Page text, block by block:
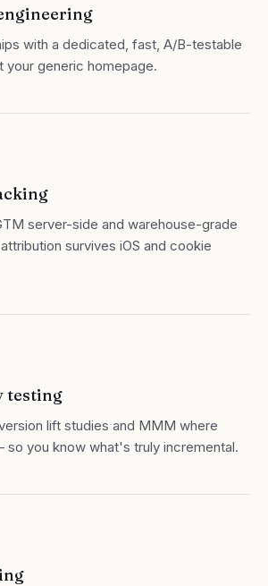
with a dedicated, fast, A/B-testable
generic homepage.
server-side and warehouse-grade
survives iOS and cookie
testing
lift studies and MMM where
you know what's truly incremental.